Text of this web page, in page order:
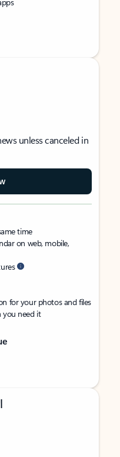
unless canceled in
time
on web, mobile,
for your photos and files
you need it